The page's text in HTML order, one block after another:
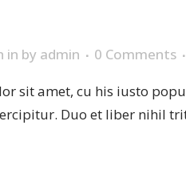
in by admin 0 Comments
sit amet, cu his iusto
Duo et liber nihil